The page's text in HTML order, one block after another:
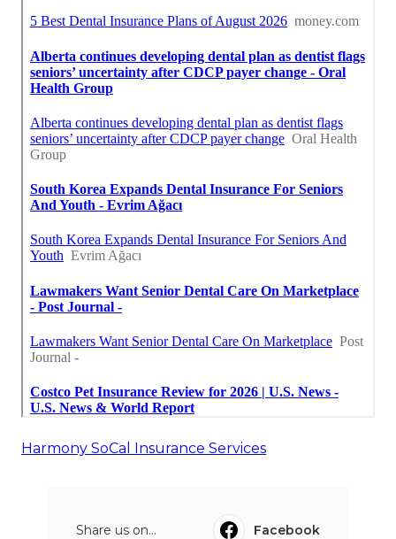
Harmony SoCal Insurance Services
Share us on...
Facebook